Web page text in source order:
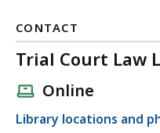
CONTACT
Trial Court Law
Online
Library locations and